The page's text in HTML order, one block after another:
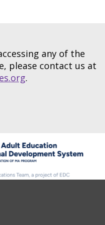
any of the
please contact us at
.